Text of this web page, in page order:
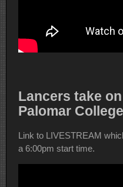
Lancers take
Palomar
Link to LIVESTREAM
a 6:00pm start time.